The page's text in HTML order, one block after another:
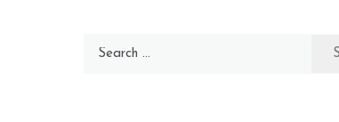
Search